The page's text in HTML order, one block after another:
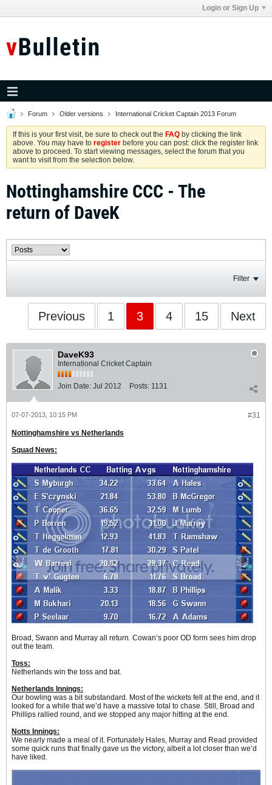
Login or Sign Up
Forum Older versions International Cricket Captain 2013 Forum
If this is your first visit, be sure to check out the FAQ by clicking the link
above. You may have to register before you can post: click the register link
above to proceed. To start viewing messages, select the forum that you
want to visit from the selection below.
Nottinghamshire CCC - The
return of DaveK
Filter
Previous 1 3 4 15 Next
DaveK93
International Cricket Captain
Join Date: Jul 2012 Posts: 1131
#31
07-07-2013, 10:15 PM
Nottinghamshire vs Netherlands
Squad News:
Broad, Swann and Murray all return. Cowan’s poor OD form sees him drop
out the team.
Toss:
Netherlands win the toss and bat.
Netherlands Innings:
Our bowling was a bit substandard. Most of the wickets fell at the end, and it
looked for a while that we’d have a massive total to chase. Still, Broad and
Phillips rallied round, and we stopped any major hitting at the end.
Notts Innings:
We nearly made a meal of it. Fortunately Hales, Murray and Read provided
some quick runs that finally gave us the victory, albeit a lot closer than we’d
have liked.